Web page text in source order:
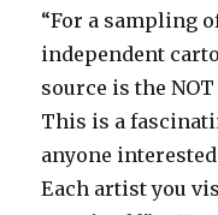
“For a sampling
independent
source is the NOT
This is a
anyone
Each artist you